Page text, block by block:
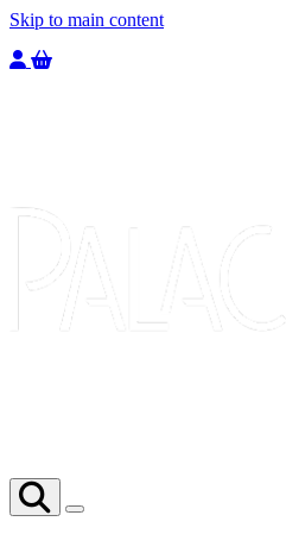
Skip to main content
Welcome to the Palace Theatre,
You have